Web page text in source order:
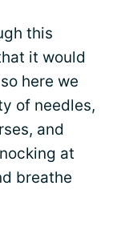
this
it would
here we
of needles,
and
at
breathe